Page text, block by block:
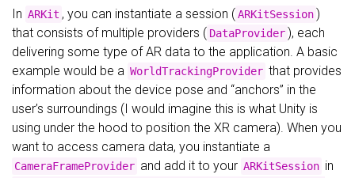
In ARKit , you can instantiate a session (ARKitSession)
that consists of multiple providers ( DataProvider), each
delivering some type of AR data to the application. A basic
example would be a WorldTrackingProvider that provides
information about the device pose and “anchors” in the
user’s surroundings (I would imagine this is what Unity is
using under the hood to position the XR camera). When you
want to access camera data, you instantiate a
CameraFrameProvider and add it to your ARKitSession in